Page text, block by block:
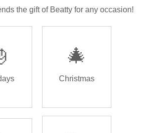
the gift of Beatty for any occasion!
🎄
Christmas